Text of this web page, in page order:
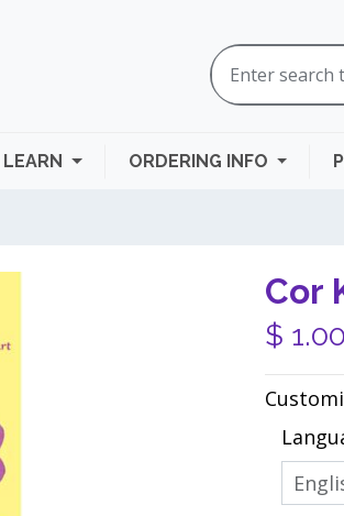
LEARN ORDERING INFO
Cor
$ 1.00